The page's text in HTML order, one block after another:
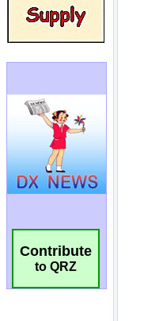
Contribute
to QRZ